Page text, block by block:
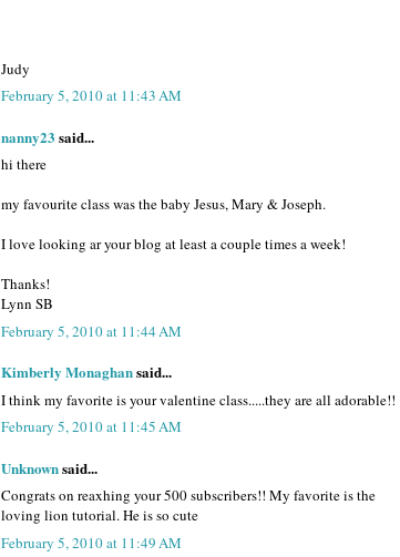
Judy
February 5, 2010 at 11:43 AM
nanny23 said...
hi there
my favourite class was the baby Jesus, Mary & Joseph.
I love looking ar your blog at least a couple times a week!
Thanks!
Lynn SB
February 5, 2010 at 11:44 AM
Kimberly Monaghansaid...
I think my favorite is your valentine class.....they are all adorable!!
February 5, 2010 at 11:45 AM
Unknownsaid...
Congrats on reaxhing your 500 subscribers!! My favorite is the
loving lion tutorial. He is so cute
February 5, 2010 at 11:49 AM